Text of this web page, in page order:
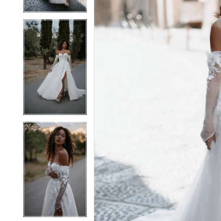
4
5
6
7
9
10
11
12
11
12
13